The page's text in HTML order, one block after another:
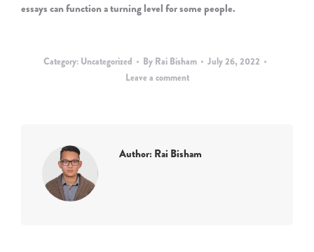
essays can function a turning level for some people.
Category: Uncategorized By Rai Bisham
July 26, 2022
Leave a comment
Author: Rai Bisham